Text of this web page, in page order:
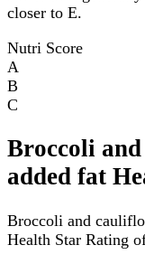
closer to E.
Nutri Score
A
B
C
Broccoli
added fat
Broccoli and
Health Star Rating